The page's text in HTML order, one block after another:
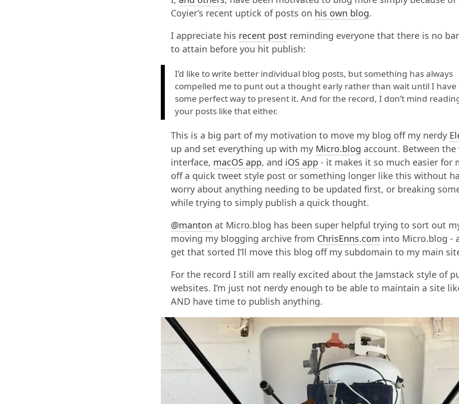
Coyier’s recent uptick of posts on his own blog.
I appreciate his recent post reminding everyone that there is no
to attain before you hit publish:
I’d like to write better individual blog posts, but something has always
compelled me to punt out a thought early rather than wait until I have
some perfect way to present it. And for the record, I don’t mind
your posts like that either.
This is a big part of my motivation to move my blog off my nerdy
up and set everything up with my Micro.blog account. Between the
interface, macOS app, and iOS app - it makes it so much easier for
off a quick tweet style post or something longer like this without
worry about anything needing to be updated first, or breaking
while trying to simply publish a quick thought.
@manton at Micro.blog has been super helpful trying to sort out
moving my blogging archive from ChrisEnns.com into Micro.blog -
get that sorted I’ll move this blog off my subdomain to my main
For the record I still am really excited about the Jamstack style of
websites. I’m just not nerdy enough to be able to maintain a site
AND have time to publish anything.